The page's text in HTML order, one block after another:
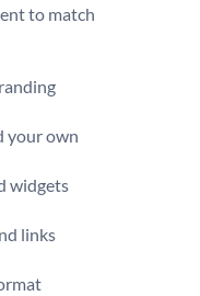
to match
your own
widgets
links